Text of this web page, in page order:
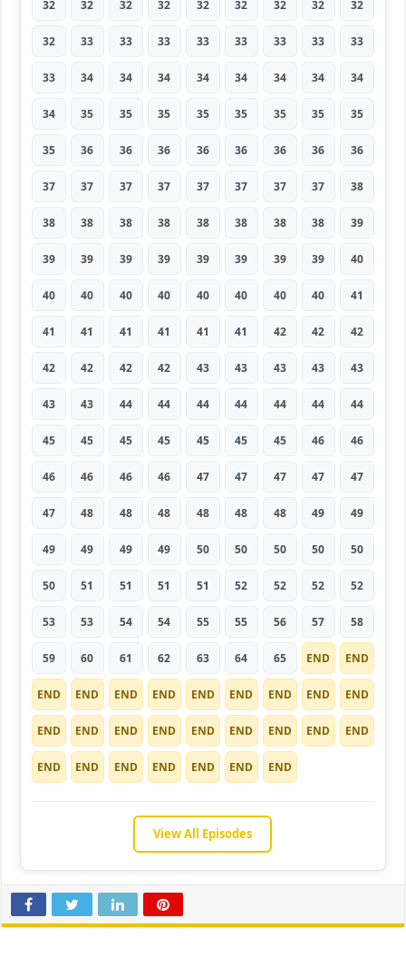
32 32 32 32 32 32 32 32 32
32 33 33 33 33 33 33 33 33
33 34 34 34 34 34 34 34 34
34 35 35 35 35 35 35 35 35
35 36 36 36 36 36 36 36 36
37 37 37 37 37 37 37 37 38
38 38 38 38 38 38 38 38 39
39 39 39 39 39 39 39 39 40
40 40 40 40 40 40 40 40 41
41 41 41 41 41 41 42 42 42
42 42 42 42 43 43 43 43 43
43 43 44 44 44 44 44 44 44
45 45 45 45 45 45 45 46 46
46 46 46 46 47 47 47 47 47
47 48 48 48 48 48 48 49 49
49 49 49 49 50 50 50 50 50
50 51 51 51 51 52 52 52 52
53 53 54 54 55 55 56 57 58
59 60 61 62 63 64 65 END END
END END END END END END END END END
END END END END END END END END END
END END END END END END END
View All Episodes